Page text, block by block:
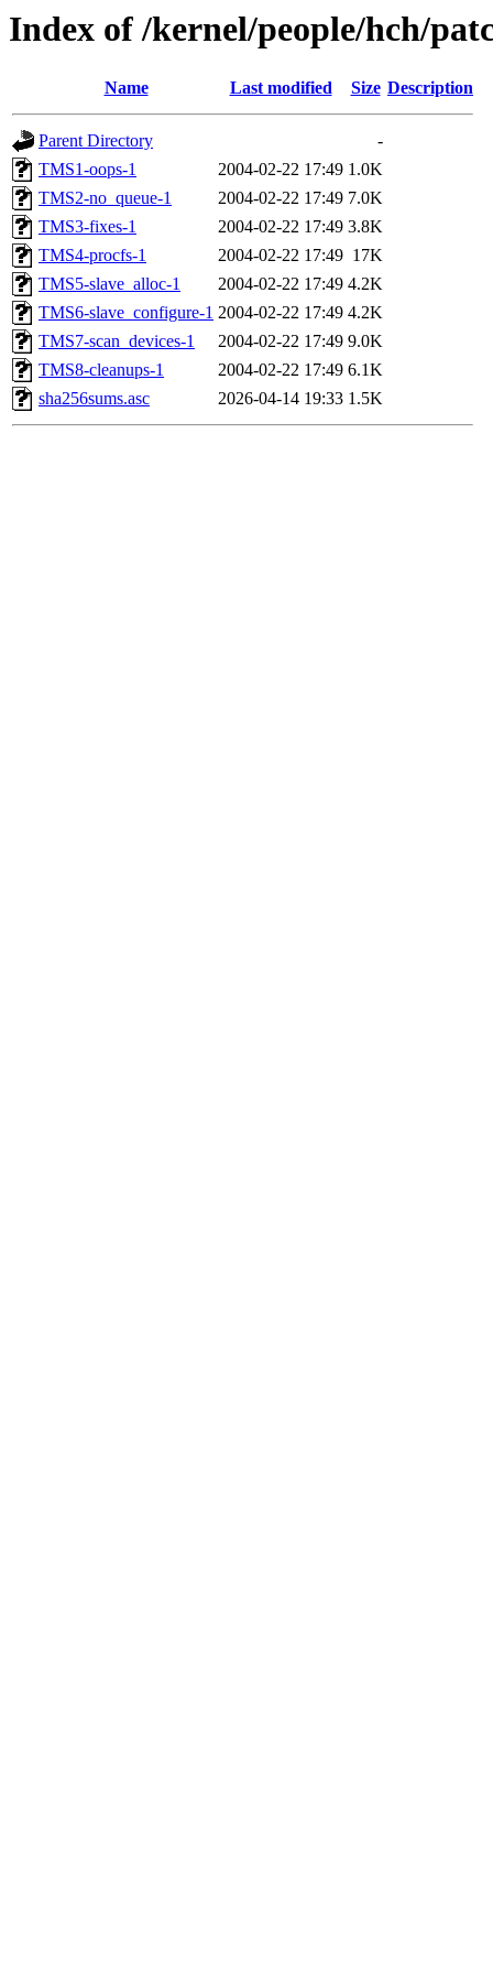
Index of /kernel/people/hch/
Name Last modified Size Description
Parent Directory
-
TMS1-oops-1
2004-02-22 17:49 1.0K
TMS2-no_queue-1
2004-02-22 17:49 7.0K
TMS3-fixes-1
2004-02-22 17:49 3.8K
TMS4-procfs-1
2004-02-22 17:49 17K
TMS5-slave_alloc-1
2004-02-22 17:49 4.2K
TMS6-slave_configure-1 2004-02-22 17:49 4.2K
TMS7-scan_devices-1
2004-02-22 17:49 9.0K
TMS8-cleanups-1
2004-02-22 17:49 6.1K
sha256sums.asc
2026-04-14 19:33 1.5K